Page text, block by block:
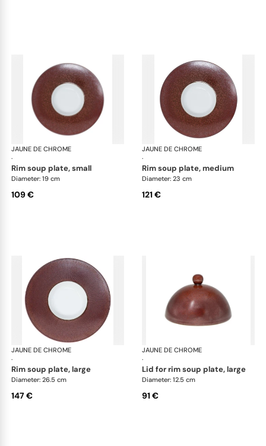
JAUNE DE CHROME
·
Red Granite
rim soup plate, small
Diameter: 19 cm
109 €
JAUNE DE CHROME
·
rim soup plate, medium
Diameter: 23 cm
121 €
JAUNE DE CHROME
·
Red Granite
rim soup plate, large
Diameter: 26.5 cm
147 €
JAUNE DE CHROME
·
lid for rim soup plate, large
Diameter: 12.5 cm
91 €